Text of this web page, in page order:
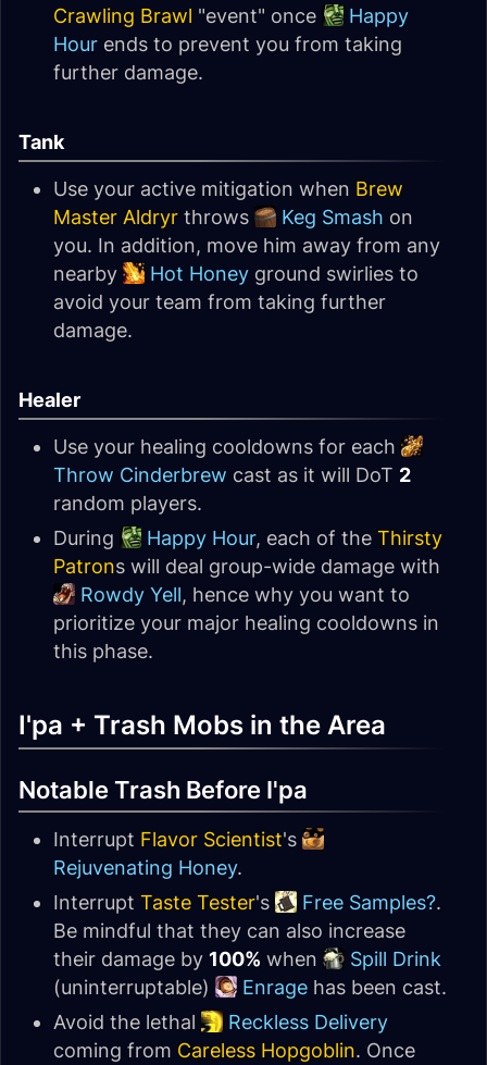
Crawling Brawl "event" once
Happy
Hour ends to prevent you from taking
further damage.
Tank
Use your active mitigation when Brew
Master Aldryr throws Keg Smash on
you. In addition, move him away from any
nearby
Hot Honey ground swirlies to
avoid your team from taking further
damage.
Healer
Use your healing cooldowns for each
Throw Cinderbrew cast as it will DoT 2
random players.
During
Happy Hour, each of the Thirsty
Patrons will deal group-wide damage with
Rowdy Yell, hence why you want to
prioritize your major healing cooldowns in
this phase.
I'pa + Trash Mobs in the Area
Notable Trash Before I'pa
Interrupt Flavor Scientist's
Rejuvenating Honey.
Interrupt Taste Tester's Free Samples?.
Be mindful that they can also increase
their damage by 100% when
Spill Drink
(uninterruptable)
Enrage has been cast.
Avoid the lethal
Reckless Delivery
coming from Careless Hopgoblin. Once